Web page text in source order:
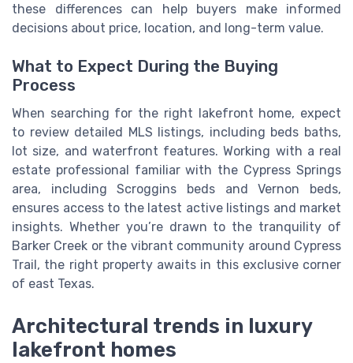
these differences can help buyers make informed
decisions about price, location, and long-term value.
What to Expect During the Buying
Process
When searching for the right lakefront home, expect
to review detailed MLS listings, including beds baths,
lot size, and waterfront features. Working with a real
estate professional familiar with the Cypress Springs
area, including Scroggins beds and Vernon beds,
ensures access to the latest active listings and market
insights. Whether you’re drawn to the tranquility of
Barker Creek or the vibrant community around Cypress
Trail, the right property awaits in this exclusive corner
of east Texas.
Architectural trends in luxury
lakefront homes